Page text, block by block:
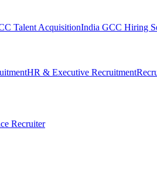
Talent AcquisitionIndia GCC Hiring
HR & Executive Recruitment
Recruiter